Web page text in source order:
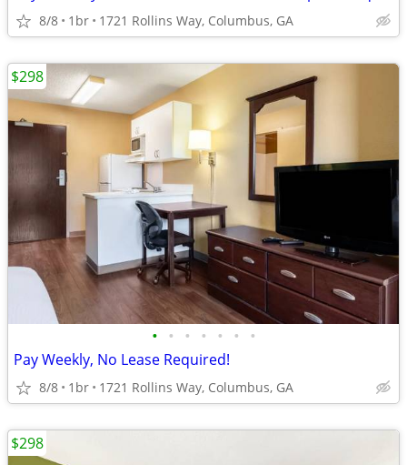
8/8 1br 1721 Rollins Way, Columbus, GA
• • • • • • •
Pay Weekly, No Lease Required!
8/8 1br 1721 Rollins Way, Columbus, GA
$298
$298